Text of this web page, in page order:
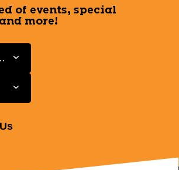
of events, special
more!
Province